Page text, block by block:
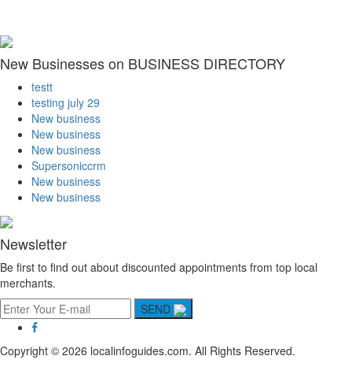
New Businesses on BUSINESS DIRECTORY
testt
testing july 29
New business
New business
New business
Supersoniccrm
New business
New business
Newsletter
Be first to find out about discounted appointments from top local
merchants.
SEND
Copyright © 2026 localinfoguides.com. All Rights Reserved.